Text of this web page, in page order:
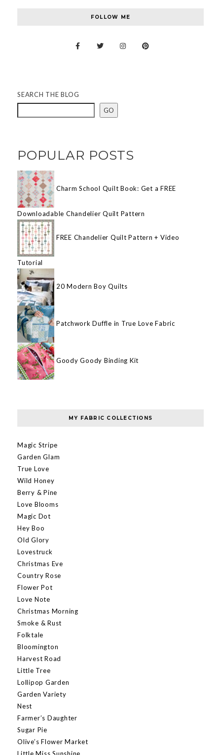
FOLLOW ME
SEARCH THE BLOG
GO
POPULAR POSTS
Charm School Quilt Book: Get a FREE
Downloadable Chandelier Quilt Pattern
FREE Chandelier Quilt Pattern + Video
Tutorial
20 Modern Boy Quilts
Patchwork Duffle in True Love Fabric
Goody Goody Binding Kit
MY FABRIC COLLECTIONS
Magic Stripe
Garden Glam
True Love
Wild Honey
Berry & Pine
Love Blooms
Magic Dot
Hey Boo
Old Glory
Lovestruck
Christmas Eve
Country Rose
Flower Pot
Love Note
Christmas Morning
Smoke & Rust
Folktale
Bloomington
Harvest Road
Little Tree
Lollipop Garden
Garden Variety
Nest
Farmer’s Daughter
Sugar Pie
Olive’s Flower Market